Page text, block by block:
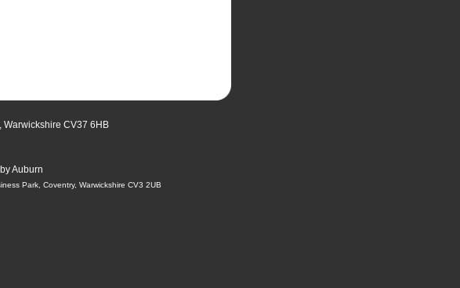
Warwickshire CV37 6HB
Auburn
Park, Coventry, Warwickshire CV3 2UB